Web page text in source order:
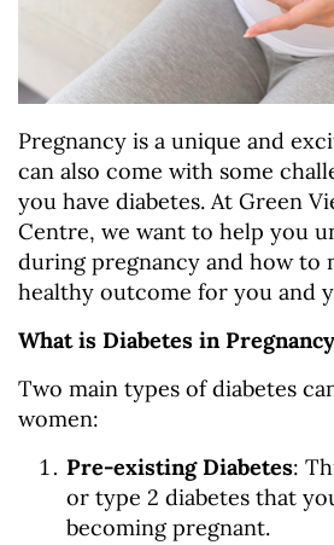
Pregnancy is a unique and
can also come with some
you have diabetes. At Green
Centre, we want to help you
during pregnancy and how to
healthy outcome for you and
What is Diabetes in
Two main types of diabetes
women:
Pre-existing Diabetes:
or type 2 diabetes that
becoming pregnant.